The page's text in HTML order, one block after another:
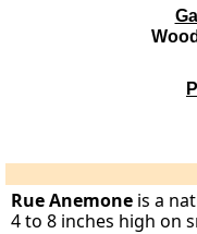
Rue Anemone is a
4 to 8 inches high on